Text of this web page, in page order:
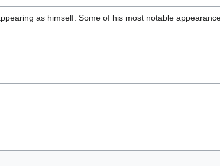
as himself. Some of his most notable